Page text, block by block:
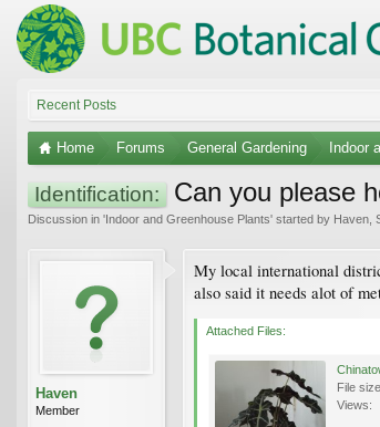
Recent Posts
Home Forums General Gardening Indoor
Identification: Can you please
Discussion in 'Indoor and Greenhouse Plants' started by Haven
Haven
Member
My local international
also said it needs alot of
Attached Files:
File
Views: